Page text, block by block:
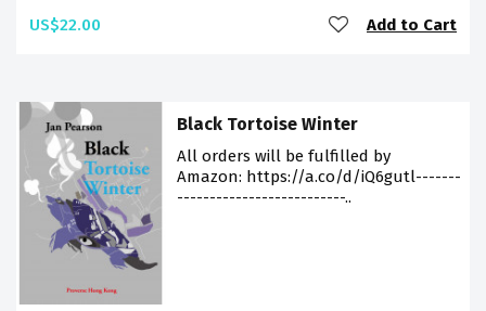
US$22.00 Add to Cart
Black Tortoise Winter
All orders will be fulfilled by
Amazon: https://a.co/d/iQ6gutl-------
--------------------------..